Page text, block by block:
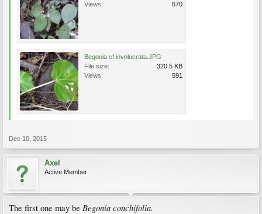
Views:
670
Begonia cf involucrata.JPG
File size:
320.5 KB
Views:
591
Dec 10, 2015
Axel
Active Member
The first one may be Begonia conchifolia.